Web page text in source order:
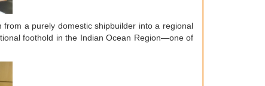
from a purely domestic shipbuilder into a regional
foothold in the Indian Ocean Region—one of